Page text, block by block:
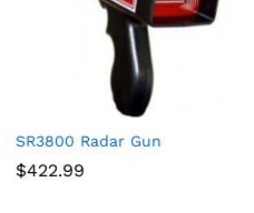
SR3800 Radar Gun
$422.99